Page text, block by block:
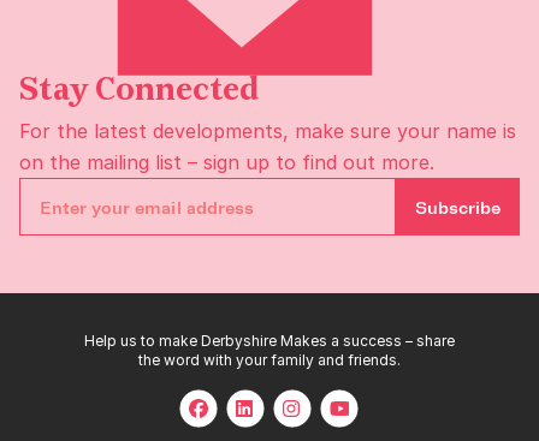
Stay Connected
For the latest developments, make sure your name is
on the mailing list – sign up to find out more.
Subscribe
Help us to make Derbyshire Makes a success – share
the word with your family and friends.